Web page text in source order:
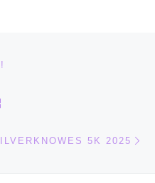
5K 2025